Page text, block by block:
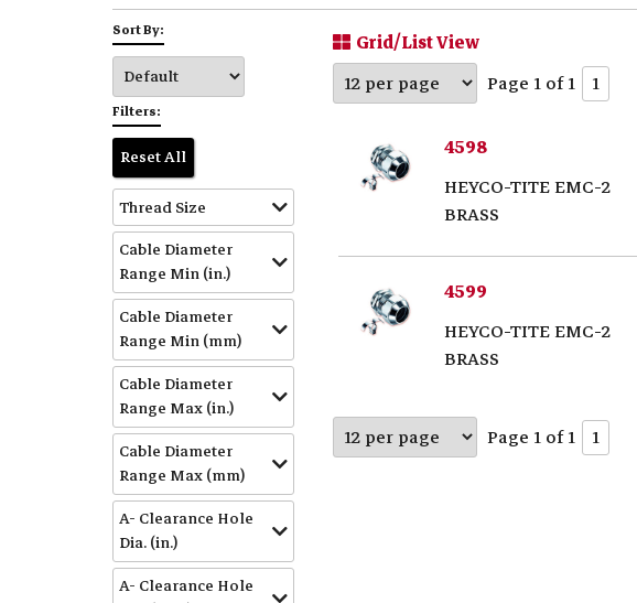
Sort By:
Filters:
Reset All
Thread Size
Cable Diameter
Range Min (in.)
Cable Diameter
Range Min (mm)
Cable Diameter
Range Max (in.)
Cable Diameter
Range Max (mm)
A- Clearance Hole
Dia. (in.)
A- Clearance Hole
Grid/List View
Page 1 of 1
1
4598
HEYCO-TITE EMC-2
BRASS
4599
HEYCO-TITE EMC-2
BRASS
Page 1 of 1 1